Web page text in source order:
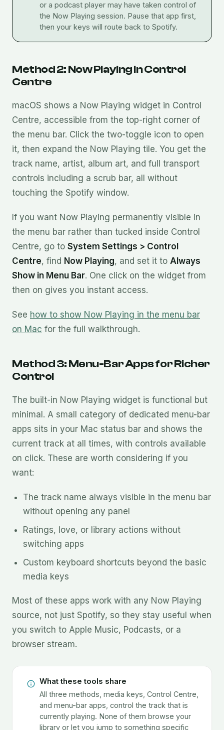
or a podcast player may have taken control of
the Now Playing session. Pause that app first,
then your keys will route back to Spotify.
Method 2: Now Playing in Control
Centre
macOS shows a Now Playing widget in Control
Centre, accessible from the top-right corner of
the menu bar. Click the two-toggle icon to open
it, then expand the Now Playing tile. You get the
track name, artist, album art, and full transport
controls including a scrub bar, all without
touching the Spotify window.
If you want Now Playing permanently visible in
the menu bar rather than tucked inside Control
Centre, go to System Settings > Control
Centre, find Now Playing, and set it to Always
Show in Menu Bar. One click on the widget from
then on gives you instant access.
See how to show Now Playing in the menu bar
on Mac for the full walkthrough.
Method 3: Menu-Bar Apps for Richer
Control
The built-in Now Playing widget is functional but
minimal. A small category of dedicated menu-bar
apps sits in your Mac status bar and shows the
current track at all times, with controls available
on click. These are worth considering if you
want:
The track name always visible in the menu bar
without opening any panel
Ratings, love, or library actions without
switching apps
Custom keyboard shortcuts beyond the basic
media keys
Most of these apps work with any Now Playing
source, not just Spotify, so they stay useful when
you switch to Apple Music, Podcasts, or a
browser stream.
What these tools share
All three methods, media keys, Control Centre,
and menu-bar apps, control the track that is
currently playing. None of them browse your
library or let you jump to something specific